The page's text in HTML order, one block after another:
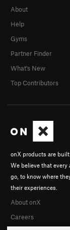
onX products are
We believe that every
go, to know where
their experiences.
About onX
Careers
About
Help
Gyms
Partner Finder
What's New
Top Contributors